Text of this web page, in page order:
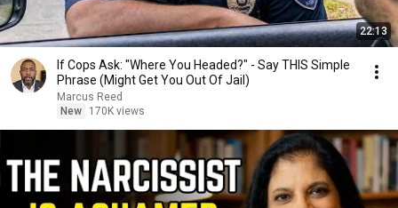
22:13
If Cops Ask: "Where You Headed?" - Say THIS Simple
Phrase (Might Get You Out Of Jail)
Marcus Reed
New
170K views